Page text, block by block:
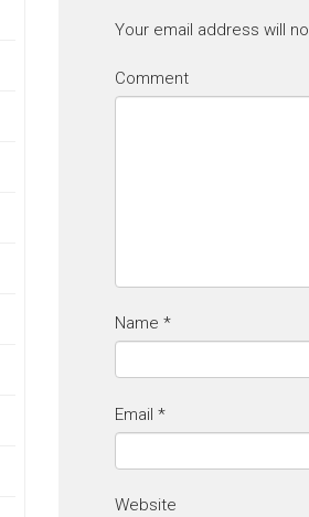
Your email address will
Comment
Name *
Email *
Website